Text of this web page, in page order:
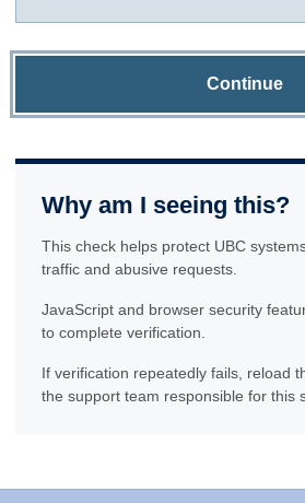
Continue
Why am I seeing this?
This check helps protect UBC
traffic and abusive requests.
JavaScript and browser security
to complete verification.
If verification repeatedly fails, reload
the support team responsible for this